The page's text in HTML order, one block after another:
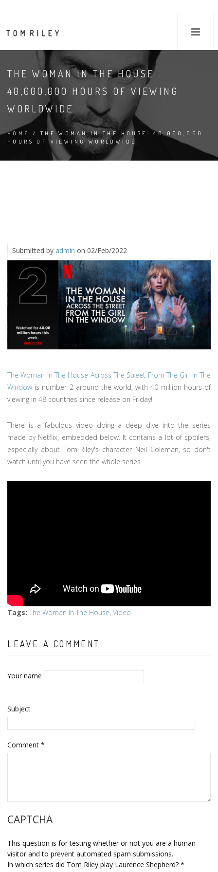
THE WOMAN IN THE HOUSE:
40,000,000 HOURS OF VIEWING
WORLDWIDE
HOME
/ THE WOMAN IN THE HOUSE: 40,000,000
HOURS OF VIEWING WORLDWIDE
Submitted by admin on 02/Feb/2022
The Woman In The House Across The Street From The Girl In The
Window is number 2 around the world, with 40 million hours of
viewing in 48 countries since release on Friday!
There is a fabulous video doing a deep dive into the series
made by Netflix, embedded below. It contains a lot of spoilers,
especially about Tom Riley's character Neil Coleman, so don't
watch until you have seen the whole series.
Tags: The Woman In The House, Video
LEAVE A COMMENT
Your name
Subject
Comment *
CAPTCHA
This question is for testing whether or not you are a human
visitor and to prevent automated spam submissions.
In which series did Tom Riley play Laurence Shepherd? *